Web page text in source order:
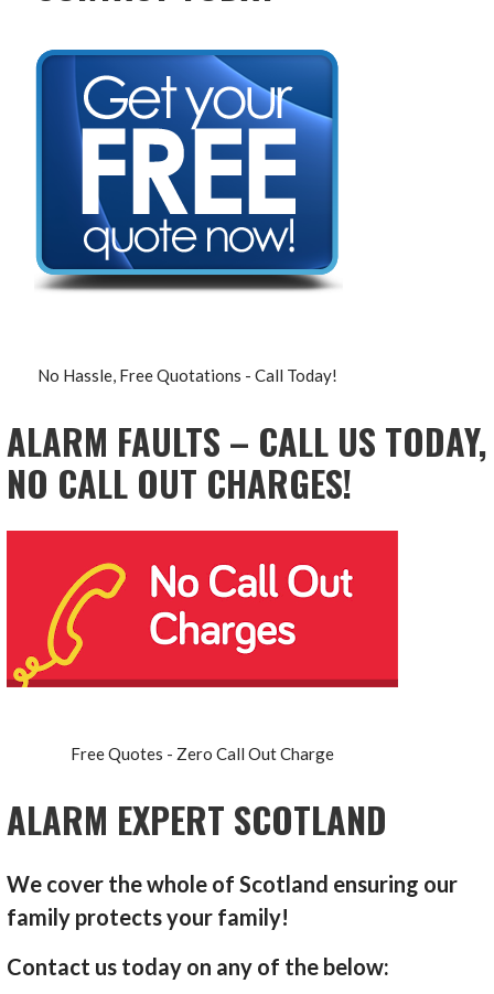
No Hassle, Free Quotations - Call Today!
ALARM FAULTS – CALL US TODAY,
NO CALL OUT CHARGES!
Free Quotes - Zero Call Out Charge
ALARM EXPERT SCOTLAND
We cover the whole of Scotland ensuring our
family protects your family!
Contact us today on any of the below: